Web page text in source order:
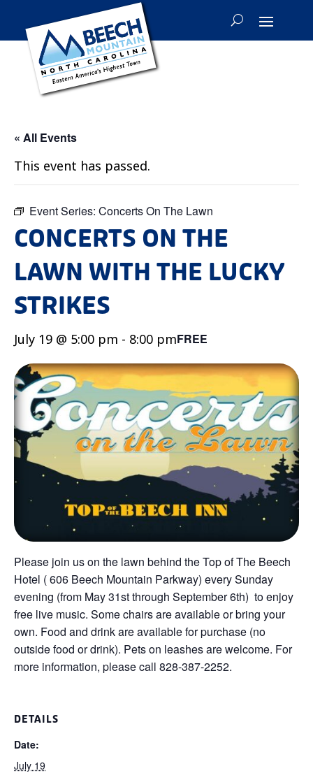
« All Events
This event has passed.
Event Series: Concerts On The Lawn
CONCERTS ON THE
LAWN WITH THE LUCKY
STRIKES
July 19 @ 5:00 pm - 8:00 pmFREE
Please join us on the lawn behind the Top of The Beech
Hotel ( 606 Beech Mountain Parkway) every Sunday
evening (from May 31st through September 6th) to enjoy
free live music. Some chairs are available or bring your
own. Food and drink are available for purchase (no
outside food or drink). Pets on leashes are welcome. For
more information, please call 828-387-2252.
DETAILS
Date:
July 19